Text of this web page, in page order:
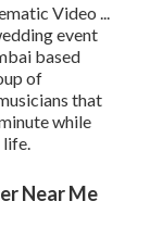
Video ...
event
based
of
that
while
life.
Near Me